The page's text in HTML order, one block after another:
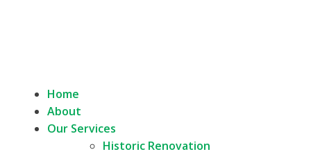
Home
About
Our Services
Historic Renovation